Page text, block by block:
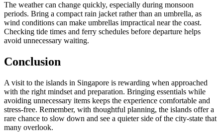
The weather can change quickly, especially during monsoon
periods. Bring a compact rain jacket rather than an umbrella, as
wind conditions can make umbrellas impractical near the coast.
Checking tide times and ferry schedules before departure helps
avoid unnecessary waiting.
Conclusion
A visit to the islands in Singapore is rewarding when approached
with the right mindset and preparation. Bringing essentials while
avoiding unnecessary items keeps the experience comfortable and
stress-free. Remember, with thoughtful planning, the islands offer a
rare chance to slow down and see a quieter side of the city-state that
many overlook.